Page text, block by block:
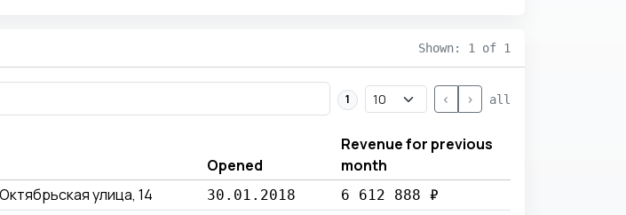
Shown: 1 of 1
1 < > all
Opened
Revenue for previous
month
улица, 14 30.01.2018 6 612 888 ₽